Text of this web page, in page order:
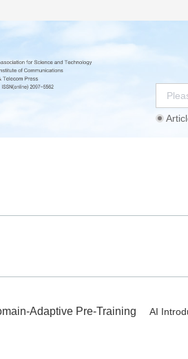
Adaptive Pre-Training AI